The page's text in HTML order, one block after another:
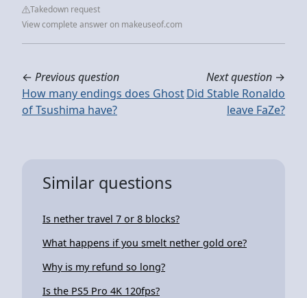
Takedown request
View complete answer on makeuseof.com
← Previous question
How many endings does Ghost
of Tsushima have?
Next question →
Did Stable Ronaldo
leave FaZe?
Similar questions
Is nether travel 7 or 8 blocks?
What happens if you smelt nether gold ore?
Why is my refund so long?
Is the PS5 Pro 4K 120fps?